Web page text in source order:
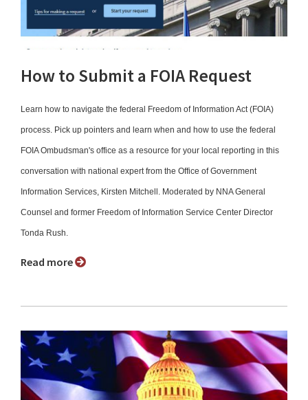
How to Submit a FOIA Request
Learn how to navigate the federal Freedom of Information Act (FOIA)
process. Pick up pointers and learn when and how to use the federal
FOIA Ombudsman's office as a resource for your local reporting in this
conversation with national expert from the Office of Government
Information Services, Kirsten Mitchell. Moderated by NNA General
Counsel and former Freedom of Information Service Center Director
Tonda Rush.
Read more